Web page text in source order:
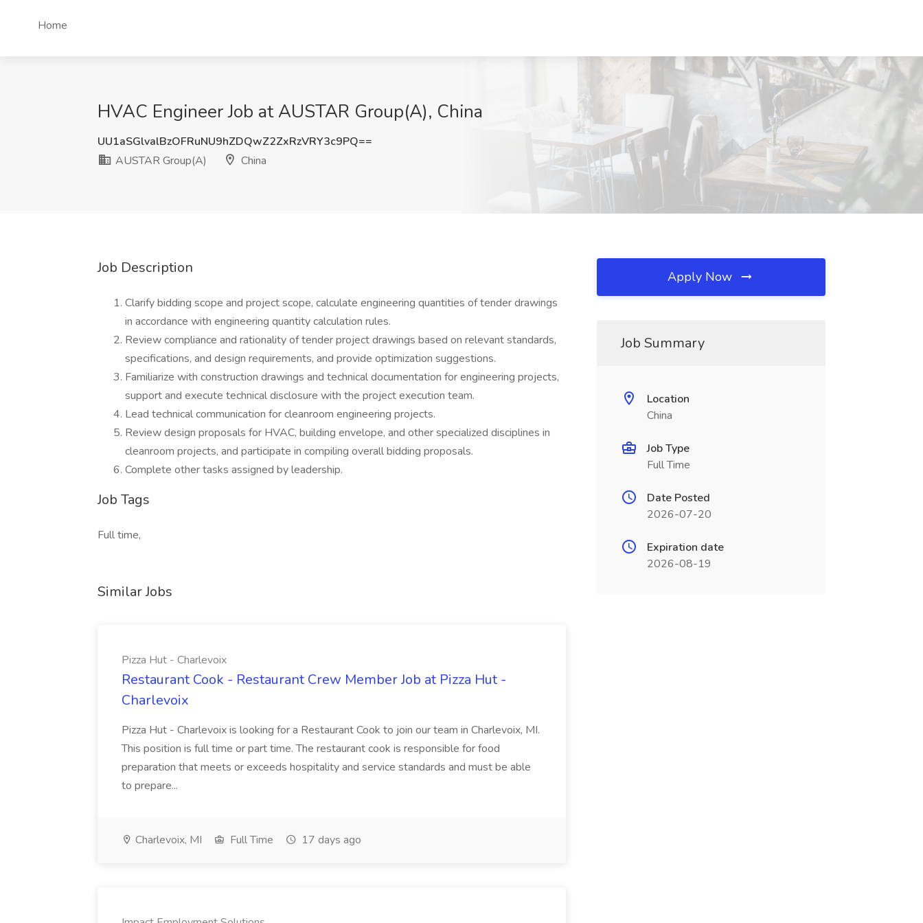
Home
HVAC Engineer Job at AUSTAR Group(A), China
UU1aSGlvalBzOFRuNU9hZDQwZ2ZxRzVRY3c9PQ==
AUSTAR Group(A)
China
Job Description
Clarify bidding scope and project scope, calculate engineering quantities of tender drawings
in accordance with engineering quantity calculation rules.
Review compliance and rationality of tender project drawings based on relevant standards,
specifications, and design requirements, and provide optimization suggestions.
Familiarize with construction drawings and technical documentation for engineering projects,
support and execute technical disclosure with the project execution team.
Lead technical communication for cleanroom engineering projects.
Review design proposals for HVAC, building envelope, and other specialized disciplines in
cleanroom projects, and participate in compiling overall bidding proposals.
Complete other tasks assigned by leadership.
Job Tags
Full time,
Similar Jobs
Pizza Hut - Charlevoix
Restaurant Cook - Restaurant Crew Member Job at Pizza Hut -
Charlevoix
Pizza Hut - Charlevoix is looking for a Restaurant Cook to join our team in Charlevoix, MI.
This position is full time or part time. The restaurant cook is responsible for food
preparation that meets or exceeds hospitality and service standards and must be able
to prepare...
Charlevoix, MI Full Time 17 days ago
Apply Now
Job Summary
Location
China
Job Type
Full Time
Date Posted
2026-07-20
Expiration date
2026-08-19